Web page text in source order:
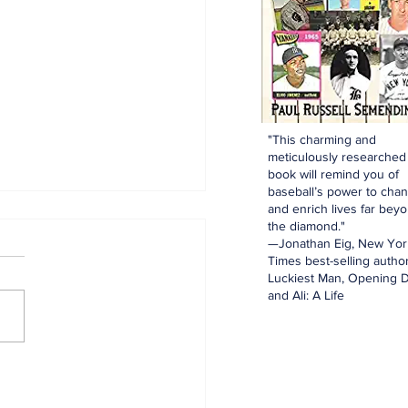
"This charming and
meticulously researched
book will remind you of
baseball’s power to
and enrich lives far
the diamond."
—Jonathan Eig, New
Times best-selling
Luckiest Man, Opening
and Ali: A Life